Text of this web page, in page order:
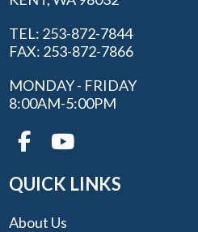
TEL: 253-872-7844
FAX: 253-872-7866
MONDAY - FRIDAY
8:00AM-5:00PM
QUICK LINKS
About Us